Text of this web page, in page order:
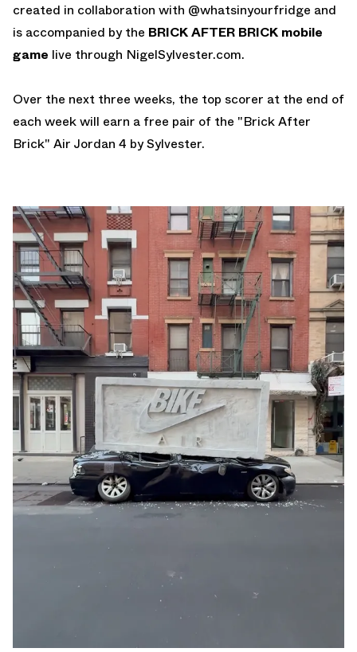
created in collaboration with @whatsinyourfridge and
is accompanied by the BRICK AFTER BRICK mobile
game live through NigelSylvester.com.
Over the next three weeks, the top scorer at the end of
each week will earn a free pair of the "Brick After
Brick" Air Jordan 4 by Sylvester.